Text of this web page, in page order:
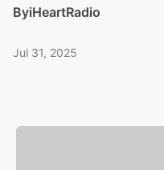
ByiHeartRadio
Jul 31, 2025